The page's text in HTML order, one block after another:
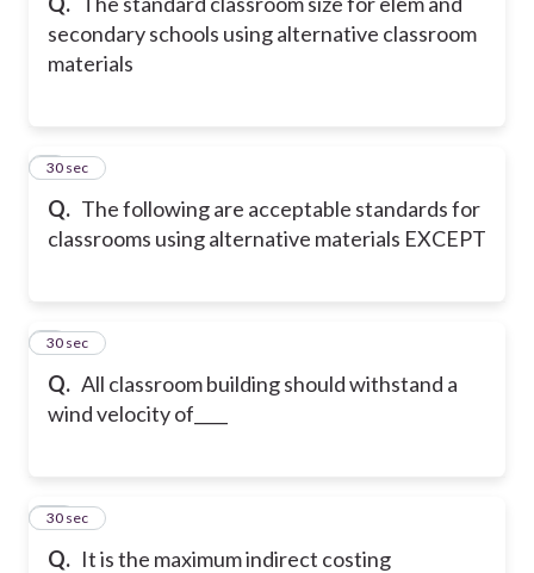
secondary schools using alternative classroom
materials
Q. The following are acceptable standards for
classrooms using alternative materials EXCEPT
8
30 sec
Q. All classroom building should withstand a
wind velocity of____
9
30 sec
Q. It is the maximum indirect costing
10
30 sec